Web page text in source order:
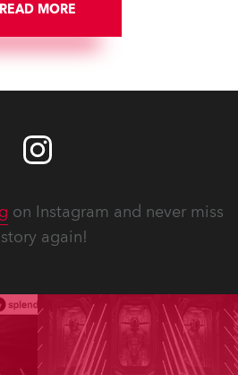
READ MORE
on Instagram and never miss
again!